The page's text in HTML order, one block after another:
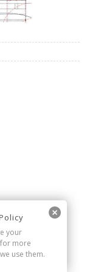
your
more
use them.